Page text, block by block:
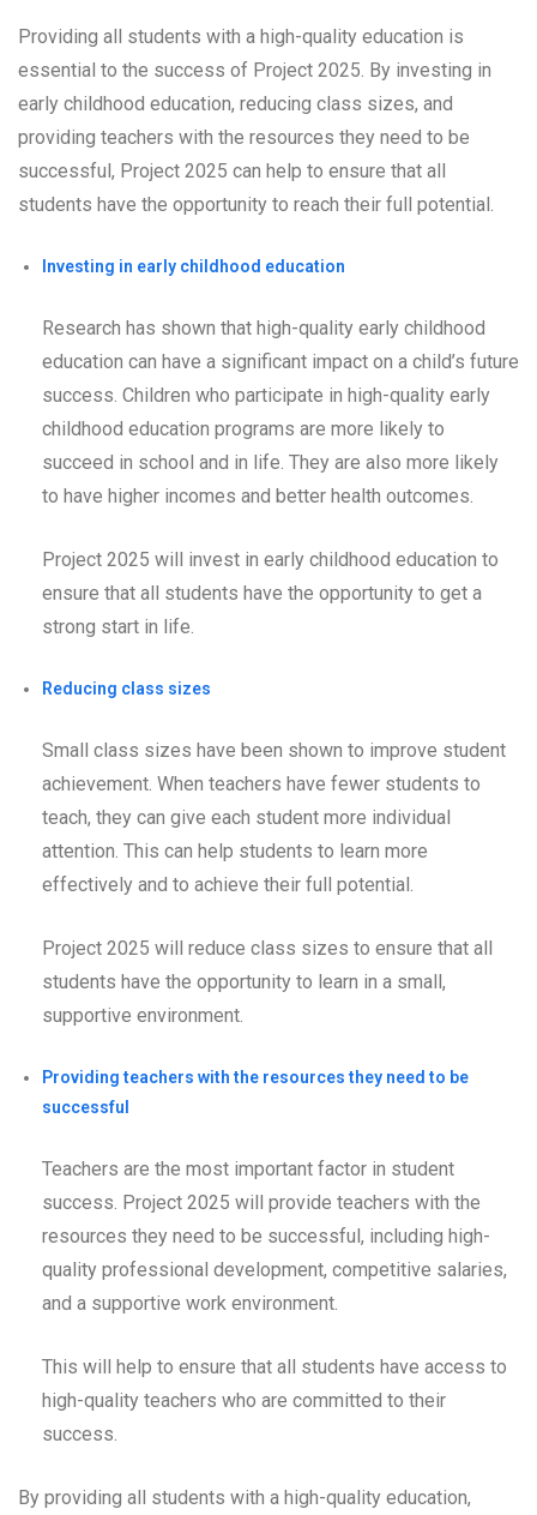
Providing all students with a high-quality education is
essential to the success of Project 2025. By investing in
early childhood education, reducing class sizes, and
providing teachers with the resources they need to be
successful, Project 2025 can help to ensure that all
students have the opportunity to reach their full potential.
Investing in early childhood education
Research has shown that high-quality early childhood
education can have a significant impact on a child’s future
success. Children who participate in high-quality early
childhood education programs are more likely to
succeed in school and in life. They are also more likely
to have higher incomes and better health outcomes.
Project 2025 will invest in early childhood education to
ensure that all students have the opportunity to get a
strong start in life.
Reducing class sizes
Small class sizes have been shown to improve student
achievement. When teachers have fewer students to
teach, they can give each student more individual
attention. This can help students to learn more
effectively and to achieve their full potential.
Project 2025 will reduce class sizes to ensure that all
students have the opportunity to learn in a small,
supportive environment.
Providing teachers with the resources they need to be
successful
Teachers are the most important factor in student
success. Project 2025 will provide teachers with the
resources they need to be successful, including high-
quality professional development, competitive salaries,
and a supportive work environment.
This will help to ensure that all students have access to
high-quality teachers who are committed to their
success.
By providing all students with a high-quality education,